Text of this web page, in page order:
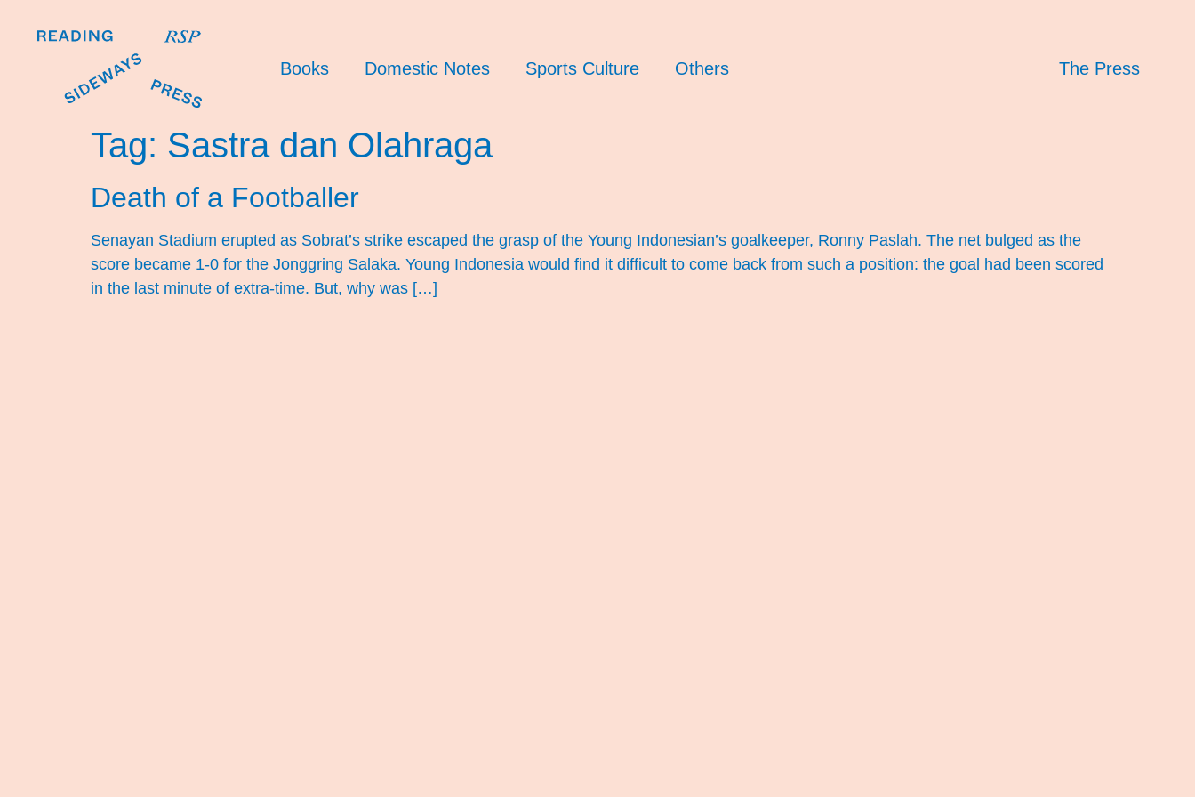
Books Domestic Notes Sports Culture Others The Press
Tag: Sastra dan Olahraga
Death of a Footballer
Senayan Stadium erupted as Sobrat’s strike escaped the grasp of the Young Indonesian’s goalkeeper, Ronny Paslah. The net bulged as the
score became 1-0 for the Jonggring Salaka. Young Indonesia would find it difficult to come back from such a position: the goal had been scored
in the last minute of extra-time. But, why was […]